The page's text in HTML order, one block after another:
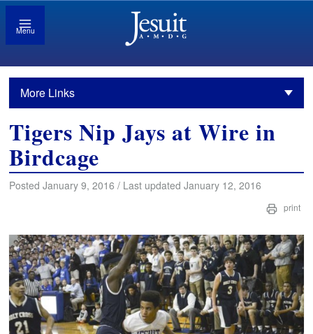
Menu
More Links
Tigers Nip Jays at Wire in
Birdcage
Posted January 9, 2016 / Last updated January 12, 2016
print